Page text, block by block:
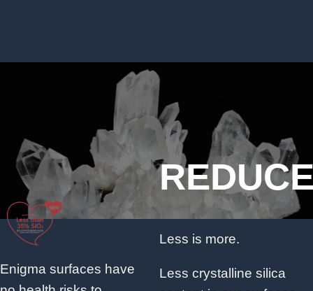
Enigma surfaces have
Less is more.
Less crystalline silica